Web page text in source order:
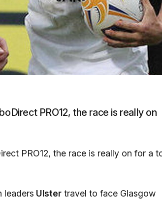
PRO12, the race is really on
PRO12, the race is really on for a
leaders Ulster travel to face Glasgow